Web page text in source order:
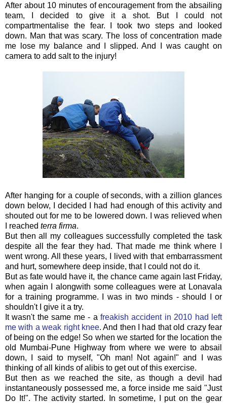
After about 10 minutes of encouragement from the absailing
team, I decided to give it a shot. But I could not
compartmentalise the fear. I took two steps and looked
down. Man that was scary. The loss of concentration made
me lose my balance and I slipped. And I was caught on
camera to add salt to the injury!
After hanging for a couple of seconds, with a zillion glances
down below, I decided I had had enough of this activity and
shouted out for me to be lowered down. I was relieved when
I reached terra firma.
But then all my colleagues successfully completed the task
despite all the fear they had. That made me think where I
went wrong. All these years, I lived with that embarrassment
and hurt, somewhere deep inside, that I could not do it.
But as fate would have it, the chance came again last Friday,
when again I alongwith some colleagues were at Lonavala
for a training programme. I was in two minds - should I or
shouldn't I give it a try.
It wasn't the same me - a freakish accident in 2010 had left
me with a weak right knee. And then I had that old crazy fear
of being on the edge! So when we started for the location the
old Mumbai-Pune Highway from where we were to absail
down, I said to myself, "Oh man! Not again!" and I was
thinking of all kinds of alibis to get out of this exercise.
But then as we reached the site, as though a devil had
instantaneously possessed me, a force inside me said "Just
Do It!". The activity started. In sometime, I put on the gear